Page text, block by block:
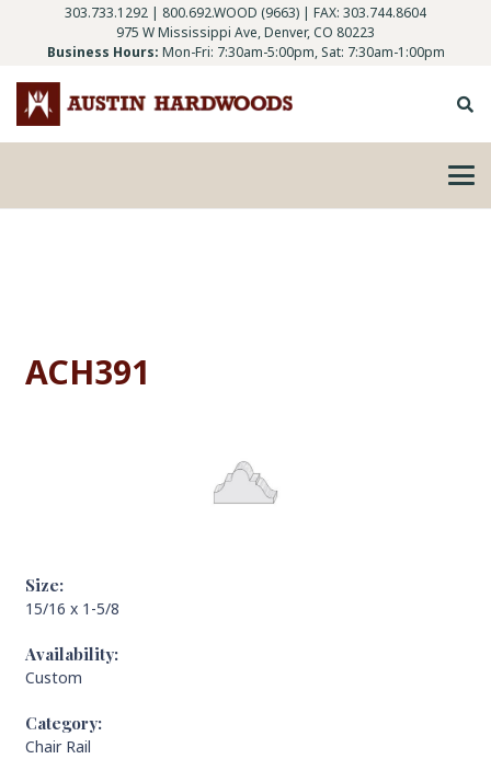
303.733.1292 | 800.692.WOOD (9663) | FAX: 303.744.8604
975 W Mississippi Ave, Denver, CO 80223
Business Hours: Mon-Fri: 7:30am-5:00pm, Sat: 7:30am-1:00pm
ACH391
Size:
15/16 x 1-5/8
Availability:
Custom
Category:
Chair Rail